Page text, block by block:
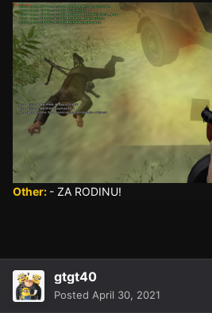
Other: - ZA RODINU!
gtgt40
Posted April 30, 2021